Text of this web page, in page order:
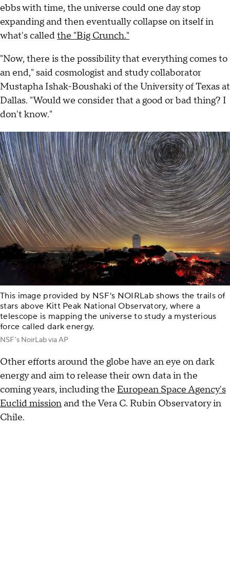
ebbs with time, the universe could one day stop
expanding and then eventually collapse on itself in
what's calledthe "Big Crunch."
"Now, there is the possibility that everything comes to
an end," said cosmologist and study collaborator
Mustapha Ishak-Boushaki of the University of Texas at
Dallas. "Would we consider that a good or bad thing? I
don't know."
This image provided by NSF's NOIRLab shows the trails of
stars above Kitt Peak National Observatory, where a
telescope is mapping the universe to study a mysterious
force called dark energy.
NSF's NoirLab via AP
Other efforts around the globe have an eye on dark
energy and aim to release their own data in the
coming years, including the European Space Agency's
Euclid missionand the Vera C. Rubin Observatory in
Chile.